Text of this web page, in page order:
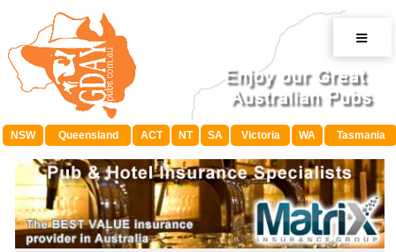
≡
NSW Queensland ACT NT SA Victoria WA Tasmania